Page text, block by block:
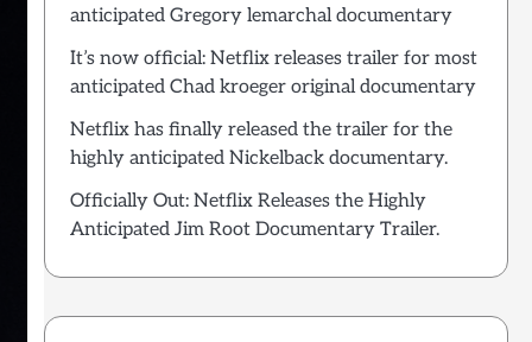
anticipated Gregory lemarchal documentary
It’s now official: Netflix releases trailer for most
anticipated Chad kroeger original documentary
Netflix has finally released the trailer for the
highly anticipated Nickelback documentary.
Officially Out: Netflix Releases the Highly
Anticipated Jim Root Documentary Trailer.